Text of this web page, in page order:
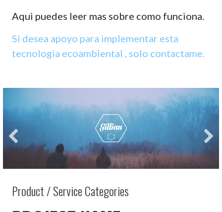
Aqui puedes leer mas sobre como funciona.
Si desea apoyo para implementar esta
tecnologia ecoambiental , solo contactame.
Product / Service Categories